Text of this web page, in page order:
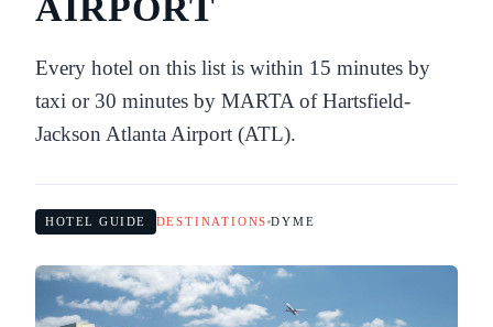
Every hotel on this list is within 15 minutes by
taxi or 30 minutes by MARTA of Hartsfield-
Jackson Atlanta Airport (ATL).
HOTEL GUIDE DESTINATIONS DYME